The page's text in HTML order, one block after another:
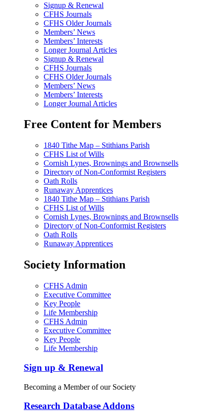
Signup & Renewal
CFHS Journals
CFHS Older Journals
Members’ News
Members’ Interests
Longer Journal Articles
Signup & Renewal
CFHS Journals
CFHS Older Journals
Members’ News
Members’ Interests
Longer Journal Articles
Free Content for Members
1840 Tithe Map – Stithians Parish
CFHS List of Wills
Cornish Lynes, Brownings and Brownsells
Directory of Non-Conformist Registers
Oath Rolls
Runaway Apprentices
1840 Tithe Map – Stithians Parish
CFHS List of Wills
Cornish Lynes, Brownings and Brownsells
Directory of Non-Conformist Registers
Oath Rolls
Runaway Apprentices
Society Information
CFHS Admin
Executive Committee
Key People
Life Membership
CFHS Admin
Executive Committee
Key People
Life Membership
Sign up & Renewal
Becoming a Member of our Society
Research Database Addons